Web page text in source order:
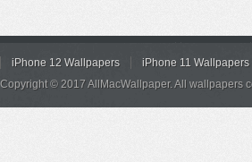
iPhone 12 Wallpapers iPhone 11 Wallpapers
Copyright © 2017 AllMacWallpaper. All wallpapers